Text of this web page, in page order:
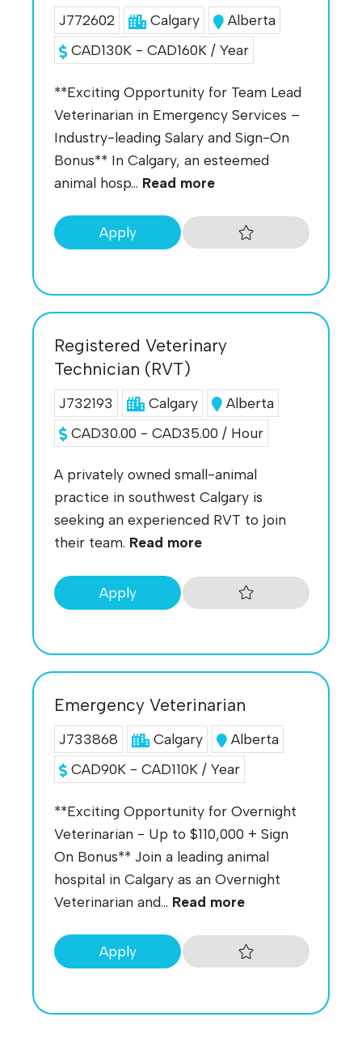
J772602 Calgary
Alberta
CAD130K - CAD160K / Year
**Exciting Opportunity for Team Lead
Veterinarian in Emergency Services –
Industry-leading Salary and Sign-On
Bonus** In Calgary, an esteemed
animal hosp... Read more
Apply
Registered Veterinary
Technician (RVT)
J732193 Calgary
Alberta
CAD30.00 - CAD35.00 / Hour
A privately owned small-animal
practice in southwest Calgary is
seeking an experienced RVT to join
their team. Read more
Apply
Emergency Veterinarian
J733868 Calgary
Alberta
CAD90K - CAD110K / Year
**Exciting Opportunity for Overnight
Veterinarian - Up to $110,000 + Sign
On Bonus** Join a leading animal
hospital in Calgary as an Overnight
Veterinarian and... Read more
Apply